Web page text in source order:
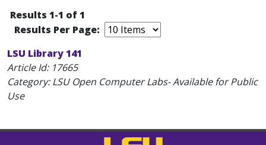
Results 1-1 of 1
Results Per Page:
LSU Library 141
Article Id: 17665
Category: LSU Open Computer Labs- Available for Public
Use